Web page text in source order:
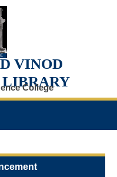
VINOD
College